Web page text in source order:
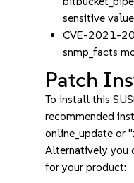
sensitive
CVE-2021-
snmp_facts
Patch
To install this
recommended
online_update or
Alternatively you
for your product: